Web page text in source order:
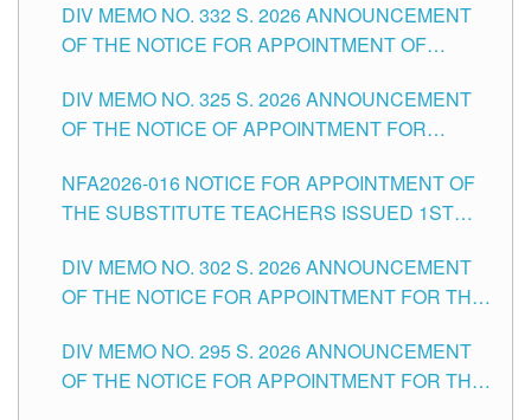
SCHOOLS DIVISION OF TUGUEGARAO CITY
DIV MEMO NO. 332 S. 2026 ANNOUNCEMENT
OF THE NOTICE FOR APPOINTMENT OF
SCHOOLS DIVISION OF TUGUEGARAO CITY
DIV MEMO NO. 325 S. 2026 ANNOUNCEMENT
OF THE NOTICE OF APPOINTMENT FOR
SCHOOLS DIVISION OF TUGUEGARAO CITY
NFA2026-016 NOTICE FOR APPOINTMENT OF
THE SUBSTITUTE TEACHERS ISSUED 1ST
DIV MEMO NO. 302 S. 2026 ANNOUNCEMENT
OF THE NOTICE FOR APPOINTMENT FOR THE
ITEMS) OF THE SCHOOLS DIVISION OF
TUGUEGARAO CITY
DIV MEMO NO. 295 S. 2026 ANNOUNCEMENT
OF THE NOTICE FOR APPOINTMENT FOR THE